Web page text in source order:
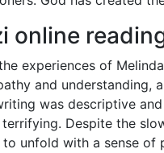
online
experiences of
and understanding,
was descriptive
Despite the
unfold with a sense